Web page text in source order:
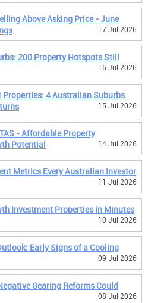
Above Asking Price - June
17 Jul 2026
200 Property Hotspots Still
16 Jul 2026
4 Australian Suburbs
15 Jul 2026
- Affordable Property
Potential
14 Jul 2026
Metrics Every Australian Investor
11 Jul 2026
Investment Properties in Minutes
10 Jul 2026
Early Signs of a Cooling
09 Jul 2026
Gearing Reforms Could
08 Jul 2026